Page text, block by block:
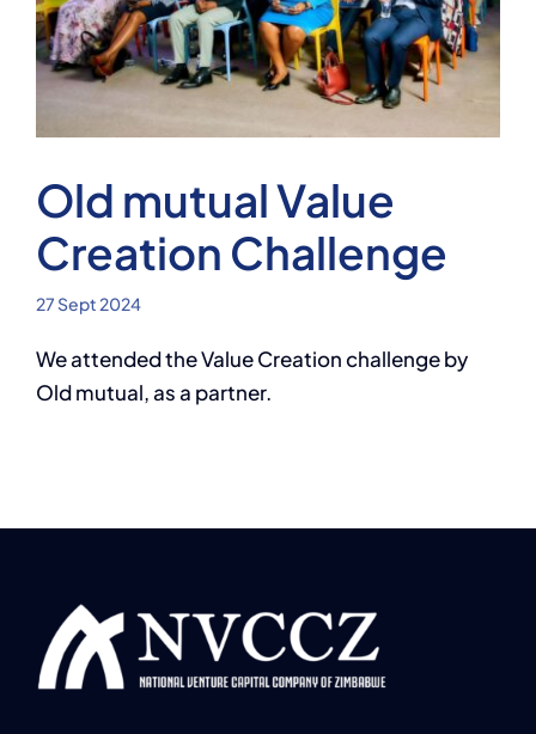
Contact
AI Assistant
Old mutual Value
Creation Challenge
27 Sept 2024
We attended the Value Creation challenge by
Old mutual, as a partner.